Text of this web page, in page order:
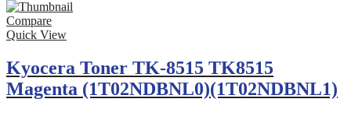
Compare
Quick View
Kyocera Toner TK-8515 TK8515
Magenta (1T02NDBNL0)(1T02NDBNL1)